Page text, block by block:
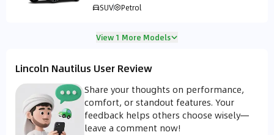
SUV Petrol
View 1 More Models
Lincoln Nautilus User Review
Share your thoughts on performance,
comfort, or standout features. Your
feedback helps others choose wisely—
leave a comment now!